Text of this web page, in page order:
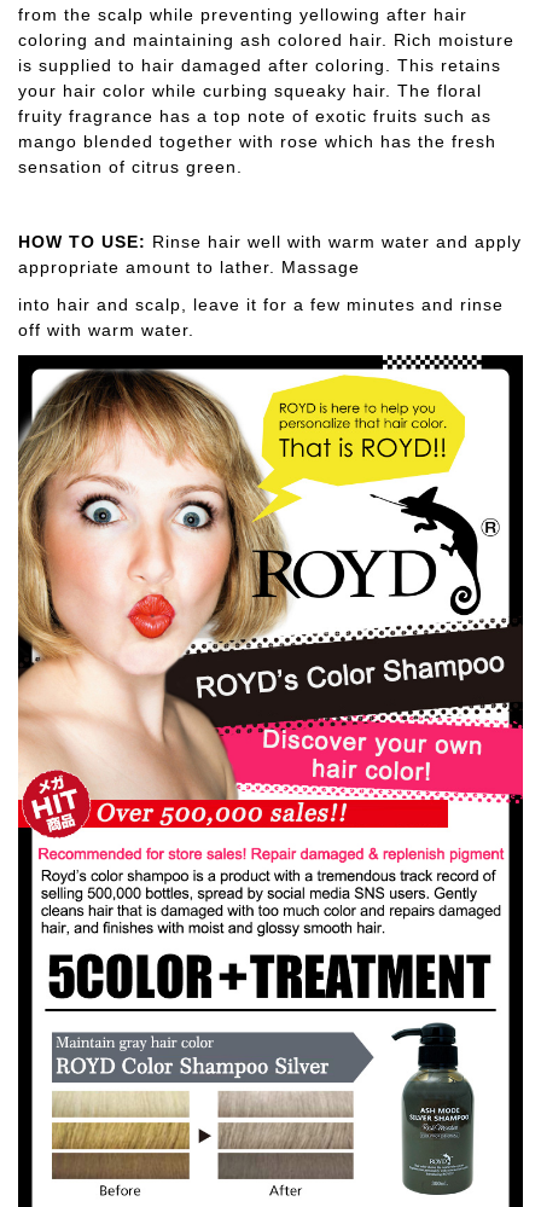
from the scalp while preventing yellowing after hair
coloring and maintaining ash colored hair. Rich moisture
is supplied to hair damaged after coloring. This retains
your hair color while curbing squeaky hair. The floral
fruity fragrance has a top note of exotic fruits such as
mango blended together with rose which has the fresh
sensation of citrus green.
HOW TO USE: Rinse hair well with warm water and apply
appropriate amount to lather. Massage
into hair and scalp, leave it for a few minutes and rinse
off with warm water.